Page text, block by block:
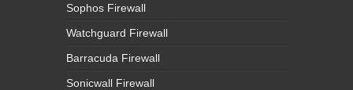
Sophos Firewall
Watchguard Firewall
Barracuda Firewall
Sonicwall Firewall